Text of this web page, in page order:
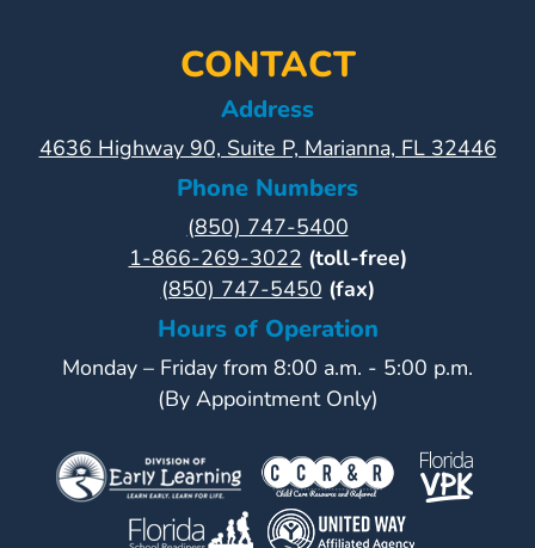
CONTACT
Address
4636 Highway 90, Suite P, Marianna, FL 32446
Phone Numbers
(850) 747-5400
1-866-269-3022 (toll-free)
(850) 747-5450 (fax)
Hours of Operation
Monday – Friday from 8:00 a.m. - 5:00 p.m.
(By Appointment Only)